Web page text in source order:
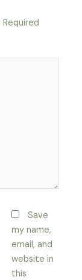
Required
Save
my name,
email, and
website in
this